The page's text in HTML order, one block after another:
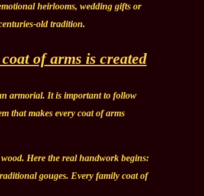
heirlooms, wedding gifts or
old tradition.
of arms is created
armorial. It is important to follow
that makes every coat of arms
Here the real handwork begins:
gouges. Every family coat of